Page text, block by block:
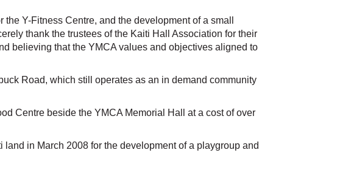
Y-Fitness Centre, and the development of a small
thank the trustees of the Kaiti Hall Association for their
believing that the YMCA values and objectives aligned to
Road, which still operates as an in demand community
Centre beside the YMCA Memorial Hall at a cost of over
in March 2008 for the development of a playgroup and